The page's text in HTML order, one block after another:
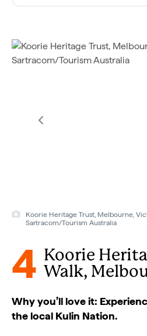
Koorie Heritage Trust, Melbourne,
Sartracom/Tourism Australia
4 Koorie
Walk,
Why you’ll love it:
the local Kulin Nation.